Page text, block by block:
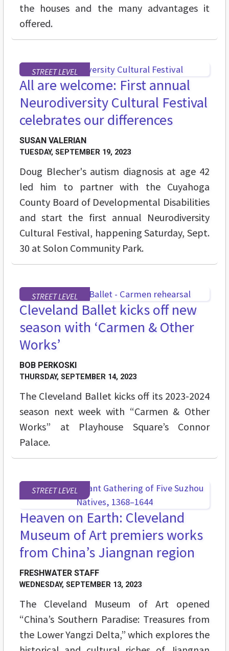
the houses and the many advantages it
offered.
STREET LEVEL
All are welcome: First annual
Neurodiversity Cultural Festival
celebrates our differences
SUSAN VALERIAN
TUESDAY, SEPTEMBER 19, 2023
Doug Blecher's autism diagnosis at age 42
led him to partner with the Cuyahoga
County Board of Developmental Disabilities
and start the first annual Neurodiversity
Cultural Festival, happening Saturday, Sept.
30 at Solon Community Park.
STREET LEVEL
Cleveland Ballet kicks off new
season with ‘Carmen & Other
Works’
BOB PERKOSKI
THURSDAY, SEPTEMBER 14, 2023
The Cleveland Ballet kicks off its 2023-2024
season next week with “Carmen & Other
Works” at Playhouse Square’s Connor
Palace.
STREET LEVEL
Heaven on Earth: Cleveland
Museum of Art premiers works
from China’s Jiangnan region
FRESHWATER STAFF
WEDNESDAY, SEPTEMBER 13, 2023
The Cleveland Museum of Art opened
“China’s Southern Paradise: Treasures from
the Lower Yangzi Delta,” which explores the